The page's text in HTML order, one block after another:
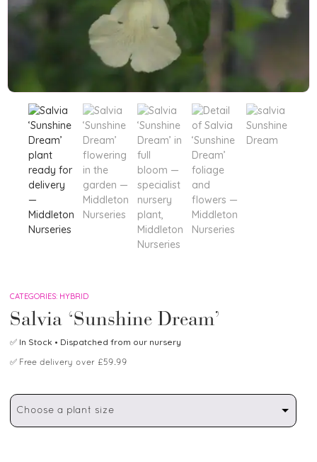
CATEGORIES: HYBRID
Salvia ‘Sunshine Dream’
✅ In Stock • Dispatched from our nursery
✅ Free delivery over £59.99
Choose a plant size